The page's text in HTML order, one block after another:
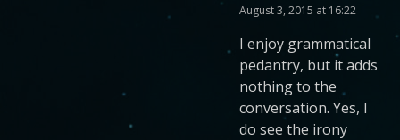
August 3, 2015 at 16:22
I enjoy grammatical
pedantry, but it adds
nothing to the
conversation. Yes, I
do see the irony